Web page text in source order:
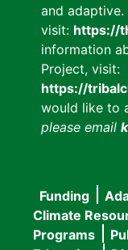
and
visit: https://
information
Project, visit:
https://
would like to
please email
Main
Funding
Climate
Programs